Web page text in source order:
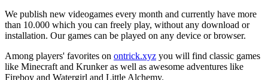
We publish new videogames every month and currently have more
than 10.000 which you can freely play, without any download or
installation. Our games can be played on any device or browser.
Among players' favorites on ontrick.xyz you will find classic games
like Minecraft and Krunker as well as awesome adventures like
Fireboy and Watergirl and Little Alchemy.